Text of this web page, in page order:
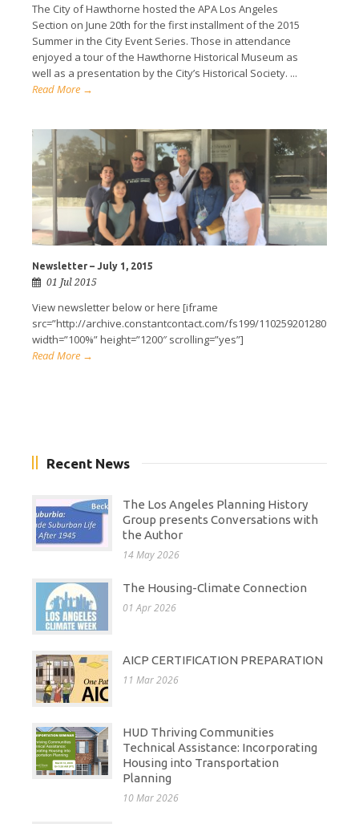
The City of Hawthorne hosted the APA Los Angeles
Section on June 20th for the first installment of the 2015
Summer in the City Event Series. Those in attendance
enjoyed a tour of the Hawthorne Historical Museum as
well as a presentation by the City’s Historical Society. ...
Read More →
Newsletter – July 1, 2015
01 Jul 2015
View newsletter below or here [iframe
src=”http://archive.constantcontact.com/fs199/1102592012809/
width=”100%” height=”1200″ scrolling=”yes”]
Read More →
Recent News
The Los Angeles Planning History
Group presents Conversations with
the Author
14 May 2026
The Housing-Climate Connection
01 Apr 2026
AICP CERTIFICATION PREPARATION
11 Mar 2026
HUD Thriving Communities
Technical Assistance: Incorporating
Housing into Transportation
Planning
10 Mar 2026